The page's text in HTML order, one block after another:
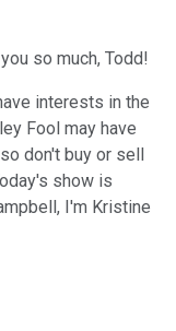
so much, Todd!
interests in the
Fool may have
don't buy or sell
show is
I'm Kristine